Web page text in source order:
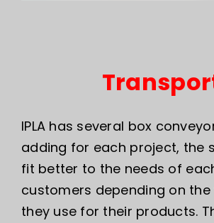
IPLA has several box
adding for each project, the
fit better to the needs of
customers depending on
they use for their products.